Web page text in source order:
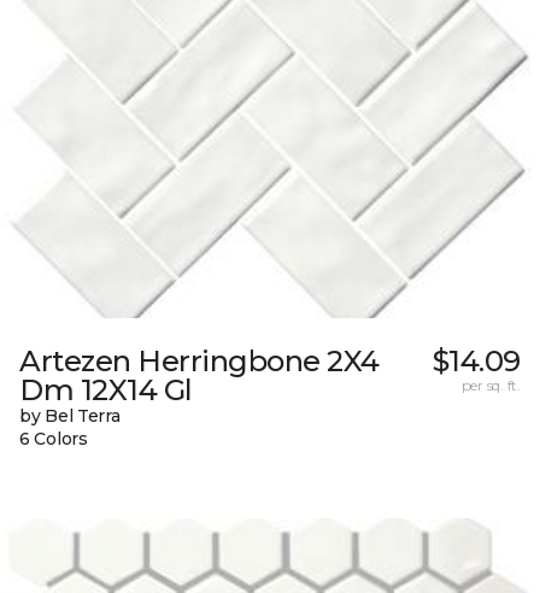
Artezen Herringbone 2X4
Dm 12X14 Gl
by Bel Terra
6 Colors
$14.09
per sq. ft.